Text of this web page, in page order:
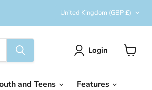
Country
United Kingdom (GBP £)
Login
and Teens Features